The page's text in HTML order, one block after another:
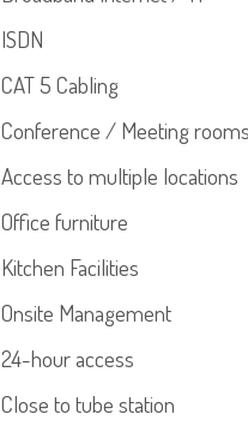
ISDN
CAT 5 Cabling
Conference / Meeting rooms
Access to multiple locations
Office furniture
Kitchen Facilities
Onsite Management
24-hour access
Close to tube station